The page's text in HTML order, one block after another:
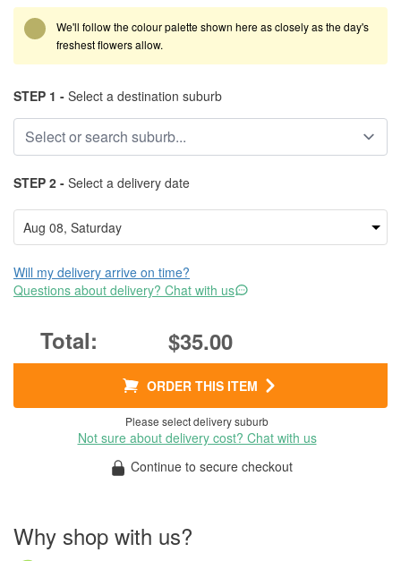
We'll follow the colour palette shown here as closely as the day's
freshest flowers allow.
STEP 1 - Select a destination suburb
STEP 2 - Select a delivery date
Will my delivery arrive on time?
Questions about delivery? Chat with us
$35.00
ORDER THIS ITEM
Please select delivery suburb
Not sure about delivery cost? Chat with us
Continue to secure checkout
Why shop with us?